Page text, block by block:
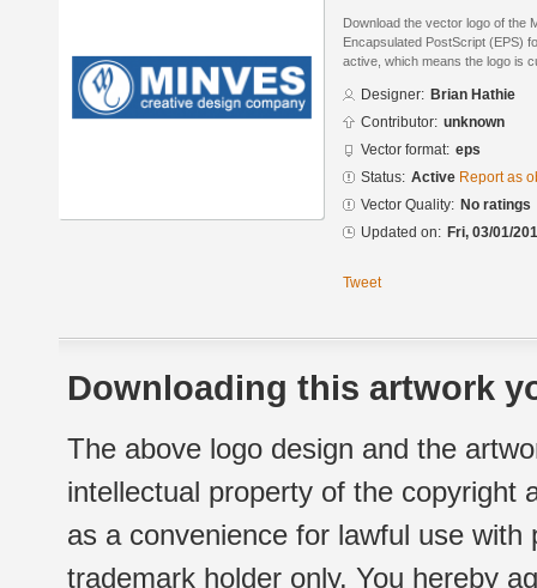
Download the vector logo of the
Encapsulated PostScript (EPS)
active, which means the logo is
Designer: Brian Hathie
Contributor: unknown
Vector format: eps
Status: Active Report as
Vector Quality: No ratings
Updated on: Fri, 03/01/
Tweet
Downloading this artwork
The above logo design and the
intellectual property of the copyright
as a convenience for lawful use
trademark holder only. You hereby